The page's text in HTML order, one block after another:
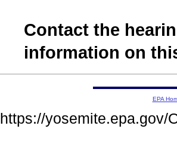
Contact the
information on
EPA
https://yosemite.epa.gov/